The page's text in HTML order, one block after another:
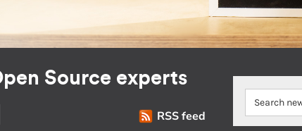
Source experts
RSS feed